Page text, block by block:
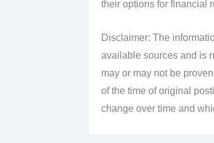
their options for financial
Disclaimer: The
available sources and is
may or may not be
of the time of original
change over time and